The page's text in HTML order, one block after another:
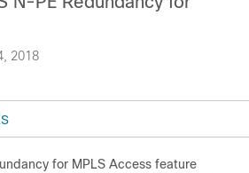
2018
for MPLS Access feature